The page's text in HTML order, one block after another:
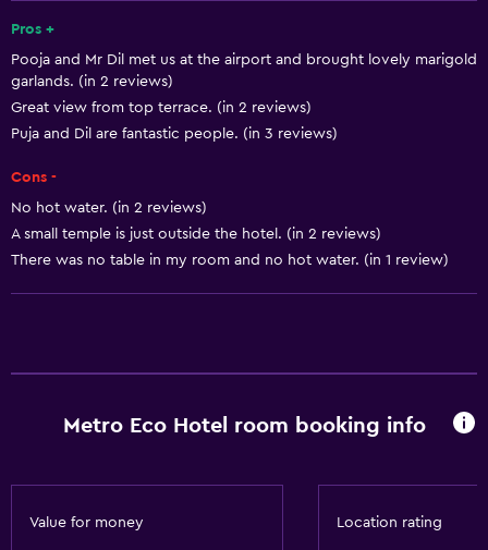
Mini-market on site
Public transport tickets
Room service
Tour desk
Bottle of water
Private check-in/check-out
Pros +
Pooja and Mr Dil met us at the airport and brought lovely marigold
garlands. (in 2 reviews)
Great view from top terrace. (in 2 reviews)
Puja and Dil are fantastic people. (in 3 reviews)
Cons -
No hot water. (in 2 reviews)
A small temple is just outside the hotel. (in 2 reviews)
There was no table in my room and no hot water. (in 1 review)
Metro Eco Hotel room booking info
Value for money Location rating